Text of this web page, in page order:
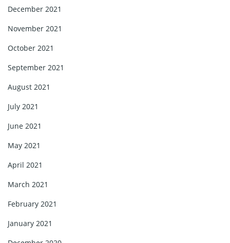
December 2021
November 2021
October 2021
September 2021
August 2021
July 2021
June 2021
May 2021
April 2021
March 2021
February 2021
January 2021